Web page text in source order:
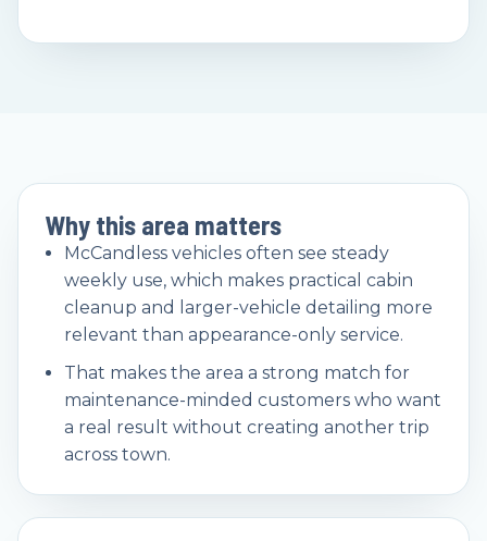
Why this area matters
McCandless vehicles often see steady
weekly use, which makes practical cabin
cleanup and larger-vehicle detailing more
relevant than appearance-only service.
That makes the area a strong match for
maintenance-minded customers who want
a real result without creating another trip
across town.